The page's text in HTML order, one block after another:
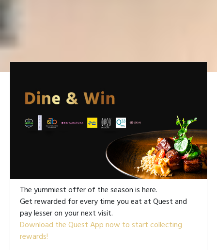
The yummiest offer of the season is here.
Get rewarded for every time you eat at Quest and
pay lesser on your next visit.
Download the Quest App now to start collecting
rewards!